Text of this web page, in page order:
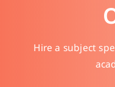
Hire a subject